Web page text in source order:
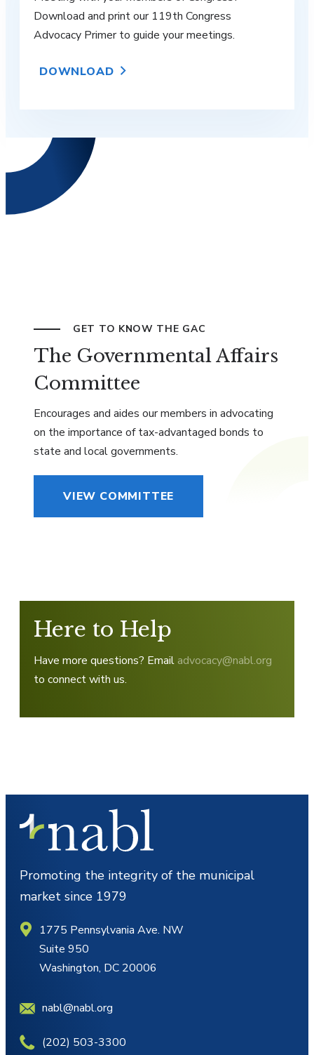
Download and print our 119th Congress
Advocacy Primer to guide your meetings.
DOWNLOAD
GET TO KNOW THE GAC
The Governmental Affairs
Committee
Encourages and aides our members in advocating
on the importance of tax-advantaged bonds to
state and local governments.
VIEW COMMITTEE
Here to Help
Have more questions? Emailadvocacy@nabl.org
to connect with us.
Promoting the integrity of the municipal
market since 1979
1775 Pennsylvania Ave. NW
Suite 950
Washington, DC 20006
nabl@nabl.org
(202) 503-3300